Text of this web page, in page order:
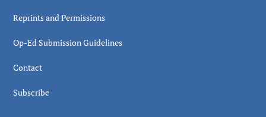
Reprints and Permissions
Op-Ed Submission Guidelines
Contact
Subscribe